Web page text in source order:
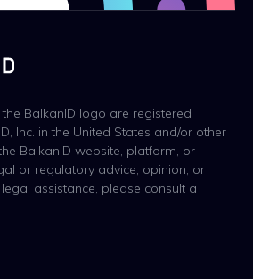
BalkanID logo are registered
Inc. in the United States and/or other
BalkanID website, platform, or
or regulatory advice, opinion, or
assistance, please consult a